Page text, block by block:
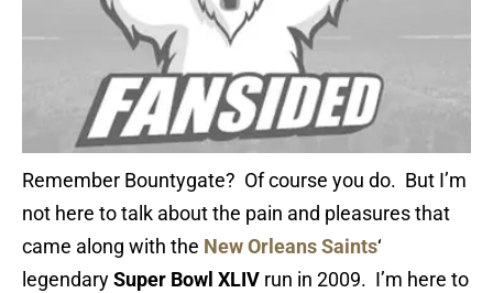
Remember Bountygate? Of course you do. But I’m
not here to talk about the pain and pleasures that
came along with the New Orleans Saints‘
legendarySuper Bowl XLIV run in 2009. I’m here to